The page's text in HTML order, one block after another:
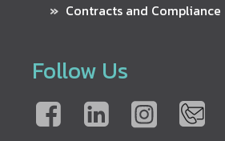
Contracts and Compliance
Follow Us